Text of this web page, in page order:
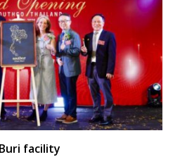
facility